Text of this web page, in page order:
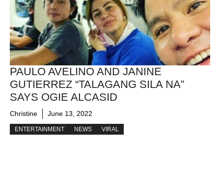
PAULO AVELINO AND JANINE
GUTIERREZ “TALAGANG SILA NA”
SAYS OGIE ALCASID
Christine June 13, 2022
ENTERTAINMENT NEWS VIRAL